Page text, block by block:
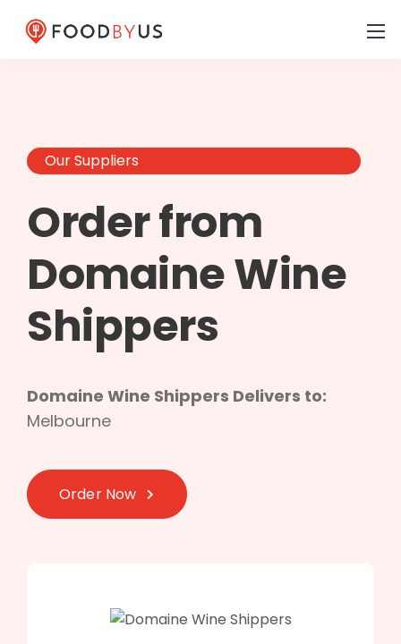
Our Suppliers
Order from
Domaine Wine
Shippers
Domaine Wine Shippers Delivers to:
Melbourne
Order Now